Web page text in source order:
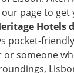
page to
Hotels
pocket-
or someone